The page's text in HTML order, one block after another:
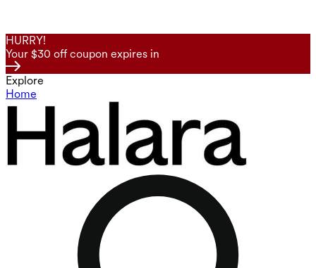
HURRY!
Your $30 off coupon expires in
Explore
Home